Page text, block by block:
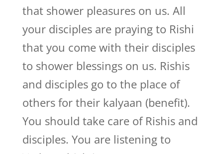
that shower pleasures on us. All
your disciples are praying to Rishi
that you come with their disciples
to shower blessings on us. Rishis
and disciples go to the place of
others for their kalyaan (benefit).
You should take care of Rishis and
disciples. You are listening to